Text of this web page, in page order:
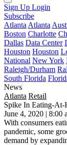
Sign Up Login
Subscribe
Atlanta Atlanta
Boston Charlotte
Dallas Data Center
Houston Houston
National New York
Raleigh/Durham
South Florida
News
Atlanta Retail
Spike In Eating-At-
June 4, 2020 | 8:00
With consumers
pandemic, some
demand by